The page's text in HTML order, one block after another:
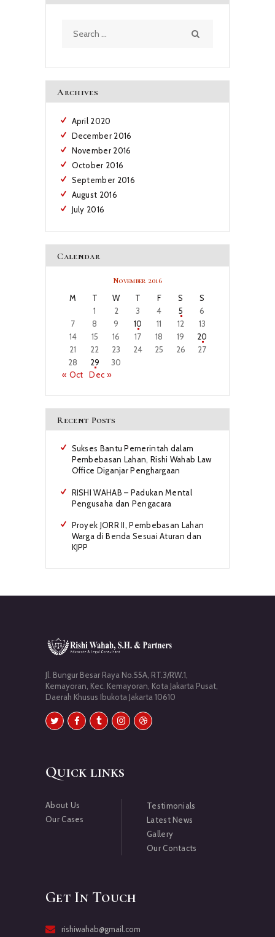
for:
Archives
April 2020
December 2016
November 2016
October 2016
September 2016
August 2016
July 2016
Calendar
November 2016
M T W T F S
S
1
2 3 4 5
6
7
8 9 10 11 12
13
14
15 16 17 18 19
20
21
22 23 24 25 26
27
28
29
30
« Oct
Dec »
Recent Posts
Sukses Bantu Pemerintah dalam
Pembebasan Lahan, Rishi Wahab Law
Office Diganjar Penghargaan
RISHI WAHAB – Padukan Mental
Pengusaha dan Pengacara
Proyek JORR II, Pembebasan Lahan
Warga di Benda Sesuai Aturan dan
KJPP
Jl. Bungur Besar Raya No.55A, RT.3/RW.1,
Kemayoran, Kec. Kemayoran, Kota Jakarta Pusat,
Daerah Khusus Ibukota Jakarta 10610
Quick links
About Us
Our Cases
Testimonials
Latest News
Gallery
Our Contacts
Get In Touch
rishiwahab@gmail.com